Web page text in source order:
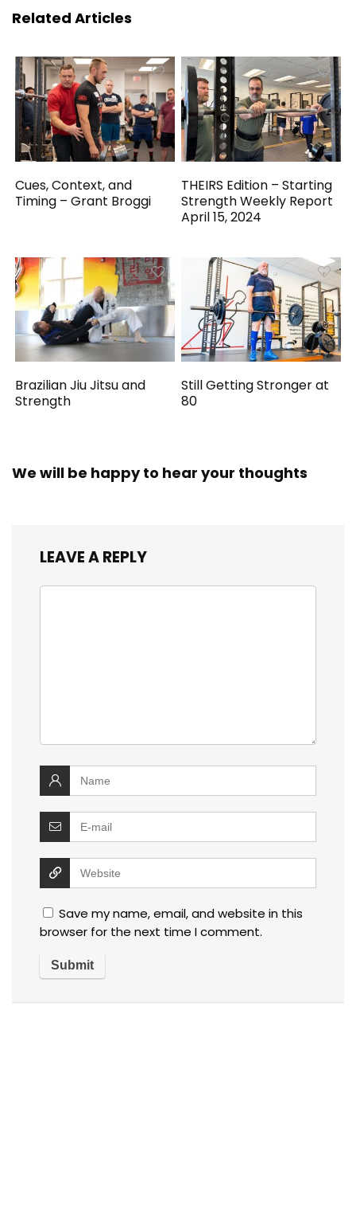
Related Articles
Cues, Context, and
Timing – Grant Broggi
THEIRS Edition – Starting
Strength Weekly Report
April 15, 2024
Brazilian Jiu Jitsu and
Strength
Still Getting Stronger at
80
We will be happy to hear your thoughts
LEAVE A REPLY
Save my name, email, and website in this
browser for the next time I comment.